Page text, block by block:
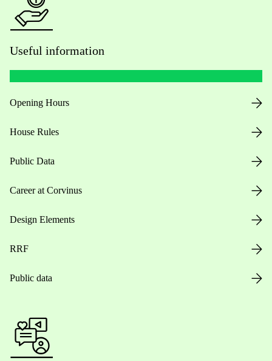
Useful information
Opening Hours
House Rules
Public Data
Career at Corvinus
Design Elements
RRF
Public data